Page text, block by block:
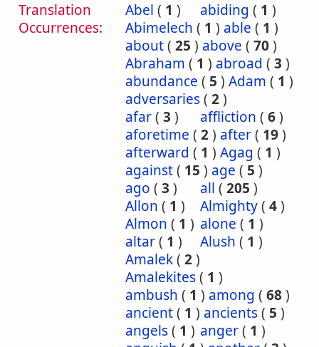
Translation
Occurrences:
Abel ( 1 ) abiding ( 1 )
Abimelech ( 1 ) able ( 1 )
about( 25 ) above ( 70)
Abraham ( 1 ) abroad ( 3 )
abundance ( 5 ) Adam ( 1 )
adversaries( 2)
afar( 3 ) affliction ( 6)
aforetime ( 2) after( 19)
afterward ( 1 ) Agag ( 1 )
against( 15 ) age ( 5 )
ago ( 3 ) all ( 205 )
Allon ( 1 ) Almighty( 4)
Almon ( 1 ) alone ( 1 )
altar( 1 ) Alush ( 1 )
Amalek( 2)
Amalekites( 1 )
ambush ( 1 ) among ( 68)
ancient( 1 ) ancients( 5 )
angels( 1 ) anger( 1 )